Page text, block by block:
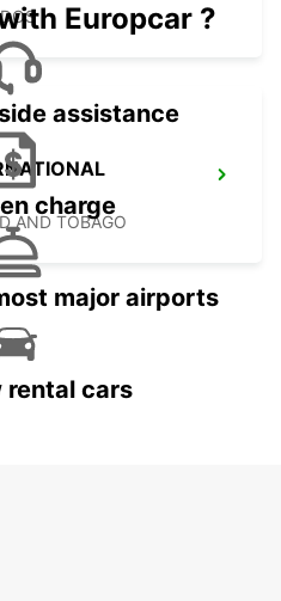
AND TOBAGO
Europcar ?
assistance
charge
major airports
rental cars